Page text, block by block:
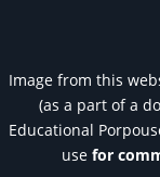
Image from this
(as a part of a
Educational
use for